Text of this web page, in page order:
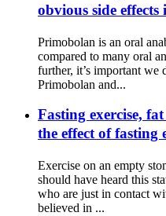
obvious side
Primobolan is an oral
compared to many oral
further, it’s important we
Primobolan and...
Fasting exercise,
the effect of fasting
Exercise on an empty
should have heard this
who are just in contact
believed in ...